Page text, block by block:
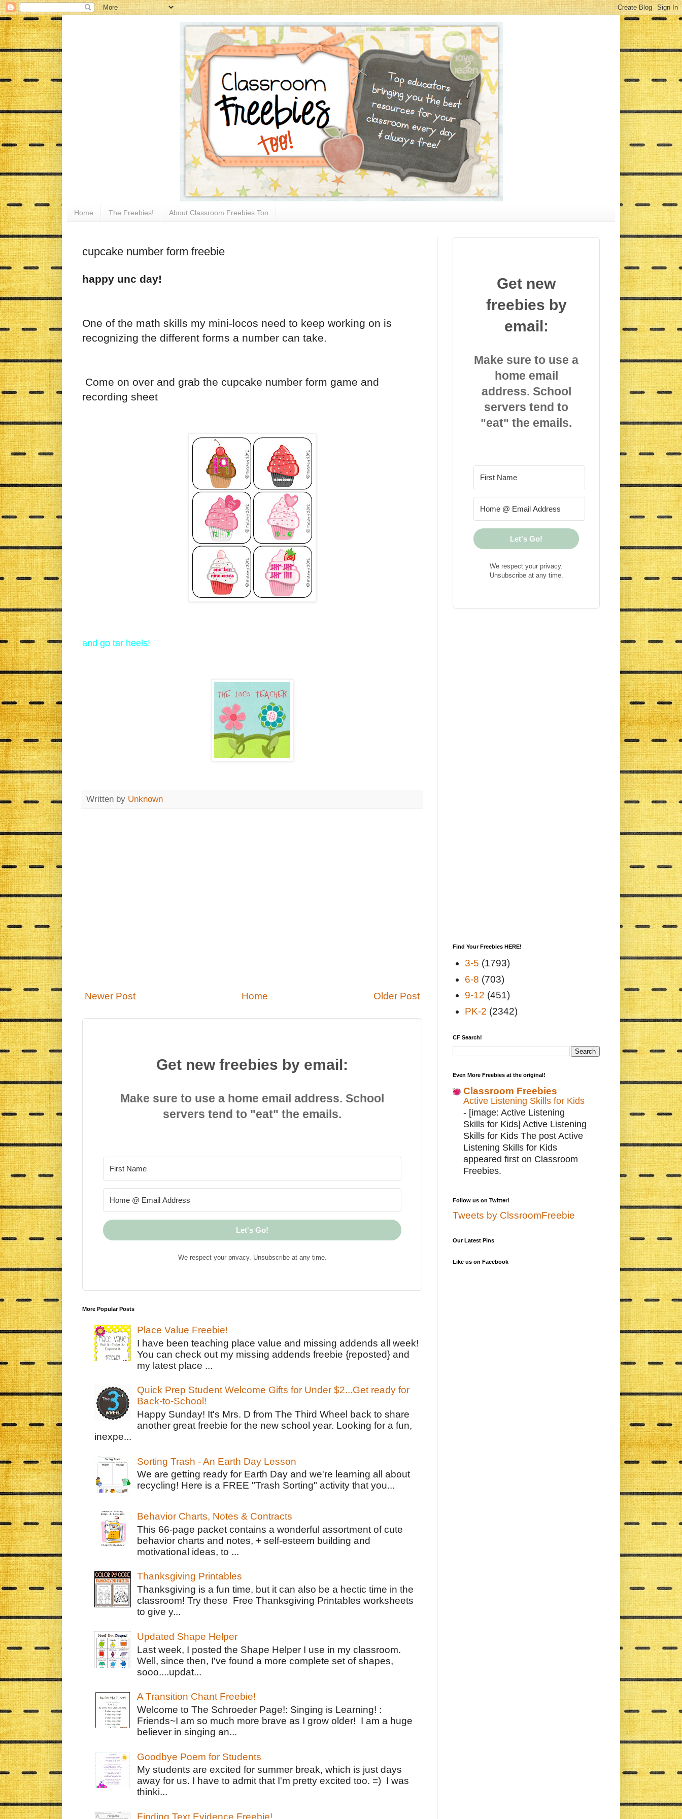
Home The Freebies! About Classroom Freebies Too
cupcake number form freebie
happy unc day!
One of the math skills my mini-locos need to keep working on is
recognizing the different forms a number can take.
Come on over and grab the cupcake number form game and
recording sheet
and go tar heels!
Written by Unknown
Newer Post Older Post
Home
Get new freebies by email:
Make sure to use a home email address. School
servers tend to "eat" the emails.
Let's Go!
We respect your privacy. Unsubscribe at any time.
More Popular Posts
Place Value Freebie!
I have been teaching place value and missing addends all week!
You can check out my missing addends freebie {reposted} and
my latest place ...
Quick Prep Student Welcome Gifts for Under $2...Get ready for
Back-to-School!
Happy Sunday! It's Mrs. D from The Third Wheel back to share
another great freebie for the new school year. Looking for a fun,
inexpe...
Sorting Trash - An Earth Day Lesson
We are getting ready for Earth Day and we're learning all about
recycling! Here is a FREE "Trash Sorting" activity that you...
Behavior Charts, Notes & Contracts
This 66-page packet contains a wonderful assortment of cute
behavior charts and notes, + self-esteem building and
motivational ideas, to ...
Thanksgiving Printables
Thanksgiving is a fun time, but it can also be a hectic time in the
classroom! Try these Free Thanksgiving Printables worksheets
to give y...
Updated Shape Helper
Last week, I posted the Shape Helper I use in my classroom.
Well, since then, I've found a more complete set of shapes,
sooo....updat...
A Transition Chant Freebie!
Welcome to The Schroeder Page!: Singing is Learning! :
Friends~I am so much more brave as I grow older! I am a huge
believer in singing an...
Goodbye Poem for Students
My students are excited for summer break, which is just days
away for us. I have to admit that I'm pretty excited too. =) I was
thinki...
Finding Text Evidence Freebie!
Get new
freebies by
email:
Make sure to use a
home email
address. School
servers tend to
"eat" the emails.
Let's Go!
We respect your privacy.
Unsubscribe at any time.
Find Your Freebies HERE!
3-5 (1793)
6-8 (703)
9-12 (451)
PK-2 (2342)
CF Search!
Even More Freebies at the original!
Classroom Freebies
Active Listening Skills for Kids
- [image: Active Listening
Skills for Kids] Active Listening
Skills for Kids The post Active
Listening Skills for Kids
appeared first on Classroom
Freebies.
Follow us on Twitter!
Tweets by ClssroomFreebie
Our Latest Pins
Like us on Facebook